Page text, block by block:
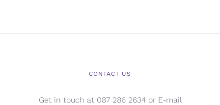
CONTACT US
Get in touch at 087 286 2634 or E-mail